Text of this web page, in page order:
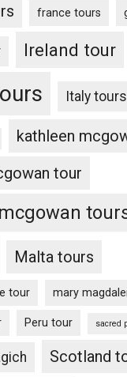
france tours
Ireland tour
Italy tours
kathleen
tour
Malta tours
tour mary
Peru tour sacred
Scotland